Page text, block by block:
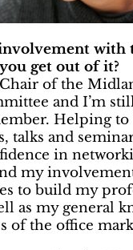
with
get out of it?
of the
and I’m
Helping to
talks and
in
my
to build my
as my general
of the office